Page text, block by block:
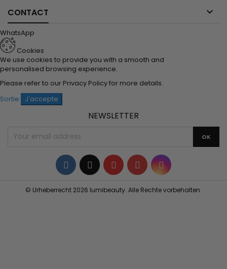
CONTACT 
WhatsApp
Cookies
We use cookies to provide you with a smooth and
personalised browsing experience.
Please refer to our Privacy Policyfor more details.
Sortie
J'accepte
NEWSLETTER
Facebook
TwitterYouTubePinterestInstagram
© Urheberrecht 2026 lumibeauty. Alle Rechte vorbehalten.